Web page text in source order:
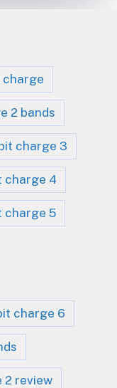
2 bands
charge 3
charge 4
charge 5
charge 6
2 review